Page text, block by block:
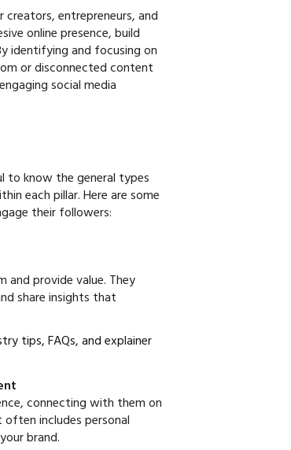
entrepreneurs, and
online presence, build
identifying and focusing on
or disconnected content
social media
to know the general types
each pillar. Here are some
their followers:
and provide value. They
share insights that
tips, FAQs, and explainer
connecting with them on
includes personal
brand.